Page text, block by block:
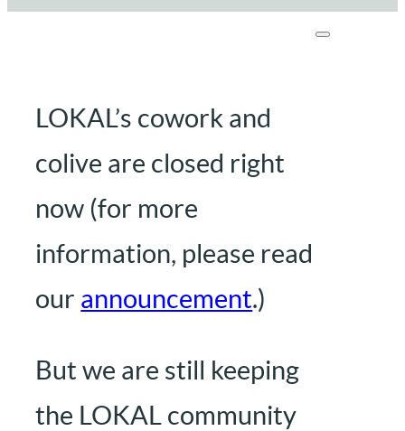
LOKAL’s cowork and
colive are closed right
now (for more
information, please read
our announcement.)
But we are still keeping
the LOKAL community